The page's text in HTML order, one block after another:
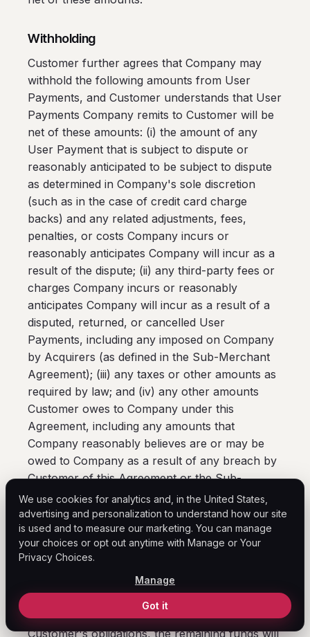
Withholding
Customer further agrees that Company may
withhold the following amounts from User
Payments, and Customer understands that User
Payments Company remits to Customer will be
net of these amounts: (i) the amount of any
User Payment that is subject to dispute or
reasonably anticipated to be subject to dispute
as determined in Company's sole discretion
(such as in the case of credit card charge
backs) and any related adjustments, fees,
penalties, or costs Company incurs or
reasonably anticipates Company will incur as a
result of the dispute; (ii) any third-party fees or
charges Company incurs or reasonably
anticipates Company will incur as a result of a
disputed, returned, or cancelled User
Payments, including any imposed on Company
by Acquirers (as defined in the Sub-Merchant
Agreement); (iii) any taxes or other amounts as
required by law; and (iv) any other amounts
Customer owes to Company under this
Agreement, including any amounts that
Company reasonably believes are or may be
owed to Company as a result of any breach by
Customer of this Agreement or the Sub-
Merchant Agreement or pursuant to
Customer's indemnification obligations under
this Agreement. Customer authorizes Company
to use the funds so withheld to satisfy
Customer's obligations in respect of any
matters described in this paragraph. To the
extent the funds so withheld exceed the
amount(s) actually required to satisfy
Customer's obligations, the remaining funds will
We use cookies for analytics and, in the United States,
advertising and personalization to understand how our site
is used and to measure our marketing. You can manage
your choices or opt out anytime with Manage or Your
Privacy Choices.
Manage
Got it